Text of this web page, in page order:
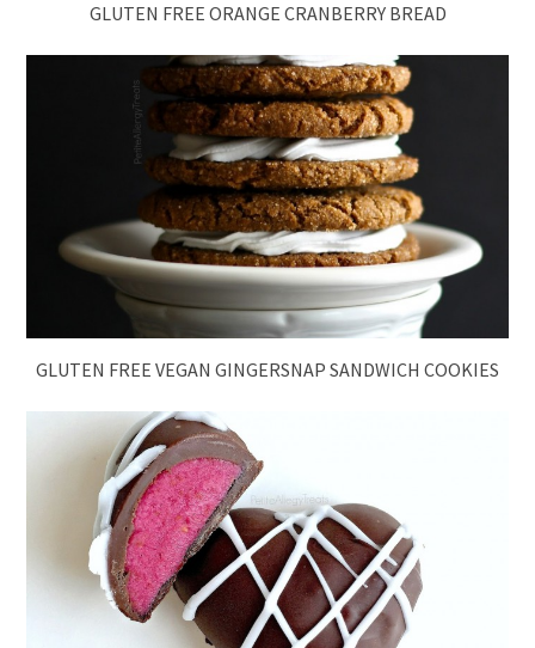
GLUTEN FREE ORANGE CRANBERRY BREAD
GLUTEN FREE VEGAN GINGERSNAP SANDWICH COOKIES